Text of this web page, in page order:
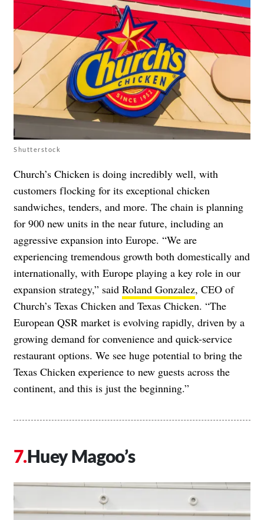
Shutterstock
Church’s Chicken is doing incredibly well, with
customers flocking for its exceptional chicken
sandwiches, tenders, and more. The chain is planning
for 900 new units in the near future, including an
aggressive expansion into Europe. “We are
experiencing tremendous growth both domestically and
internationally, with Europe playing a key role in our
expansion strategy,” said Roland Gonzalez, CEO of
Church’s Texas Chicken and Texas Chicken. “The
European QSR market is evolving rapidly, driven by a
growing demand for convenience and quick-service
restaurant options. We see huge potential to bring the
Texas Chicken experience to new guests across the
continent, and this is just the beginning.”
Huey Magoo’s